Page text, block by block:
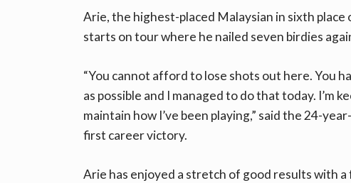
Arie, the highest-placed Malaysian in sixth
starts on tour where he nailed seven birdies
“You cannot afford to lose shots out here. You
as possible and I managed to do that today. I’m
maintain how I’ve been playing,” said the 24-
first career victory.
Arie has enjoyed a stretch of good results with